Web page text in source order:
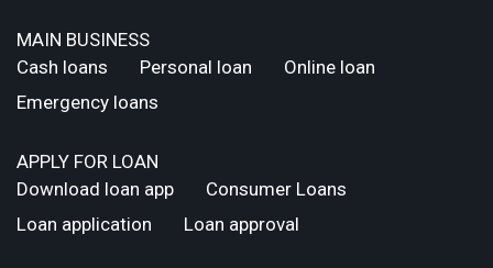
MAIN BUSINESS
Cash loans
Personal loan
Online loan
Emergency loans
APPLY FOR LOAN
Download loan app
Consumer Loans
Loan application
Loan approval